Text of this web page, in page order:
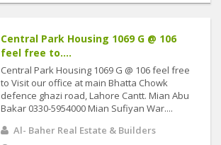
Central Park Housing 1069 G @ 106
feel free to....
Central Park Housing 1069 G @ 106 feel free
to Visit our office at main Bhatta Chowk
defence ghazi road, Lahore Cantt. Mian Abu
Bakar 0330-5954000 Mian Sufiyan War....
Al- Baher Real Estate & Builders